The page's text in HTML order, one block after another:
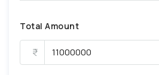
Total Amount